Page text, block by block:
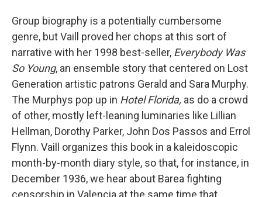
Group biography is a potentially cumbersome
genre, but Vaill proved her chops at this sort of
narrative with her 1998 best-seller, Everybody Was
So Young, an ensemble story that centered on Lost
Generation artistic patrons Gerald and Sara Murphy.
The Murphys pop up in Hotel Florida, as do a crowd
of other, mostly left-leaning luminaries like Lillian
Hellman, Dorothy Parker, John Dos Passos and Errol
Flynn. Vaill organizes this book in a kaleidoscopic
month-by-month diary style, so that, for instance, in
December 1936, we hear about Barea fighting
censorship in Valencia at the same time that